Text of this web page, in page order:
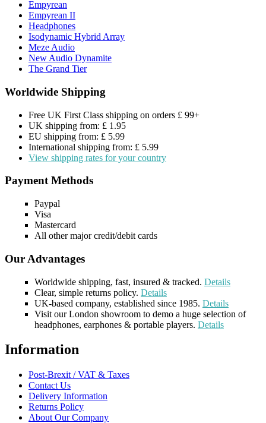
Empyrean
Empyrean II
Headphones
Isodynamic Hybrid Array
Meze Audio
New Audio Dynamite
The Grand Tier
Worldwide Shipping
Free UK First Class shipping on orders £ 99+
UK shipping from: £ 1.95
EU shipping from: £ 5.99
International shipping from: £ 5.99
View shipping rates for your country
Payment Methods
Paypal
Visa
Mastercard
All other major credit/debit cards
Our Advantages
Worldwide shipping, fast, insured & tracked. Details
Clear, simple returns policy. Details
UK-based company, established since 1985. Details
Visit our London showroom to demo a huge selection of
headphones, earphones & portable players. Details
Information
Post-Brexit / VAT & Taxes
Contact Us
Delivery Information
Returns Policy
About Our Company